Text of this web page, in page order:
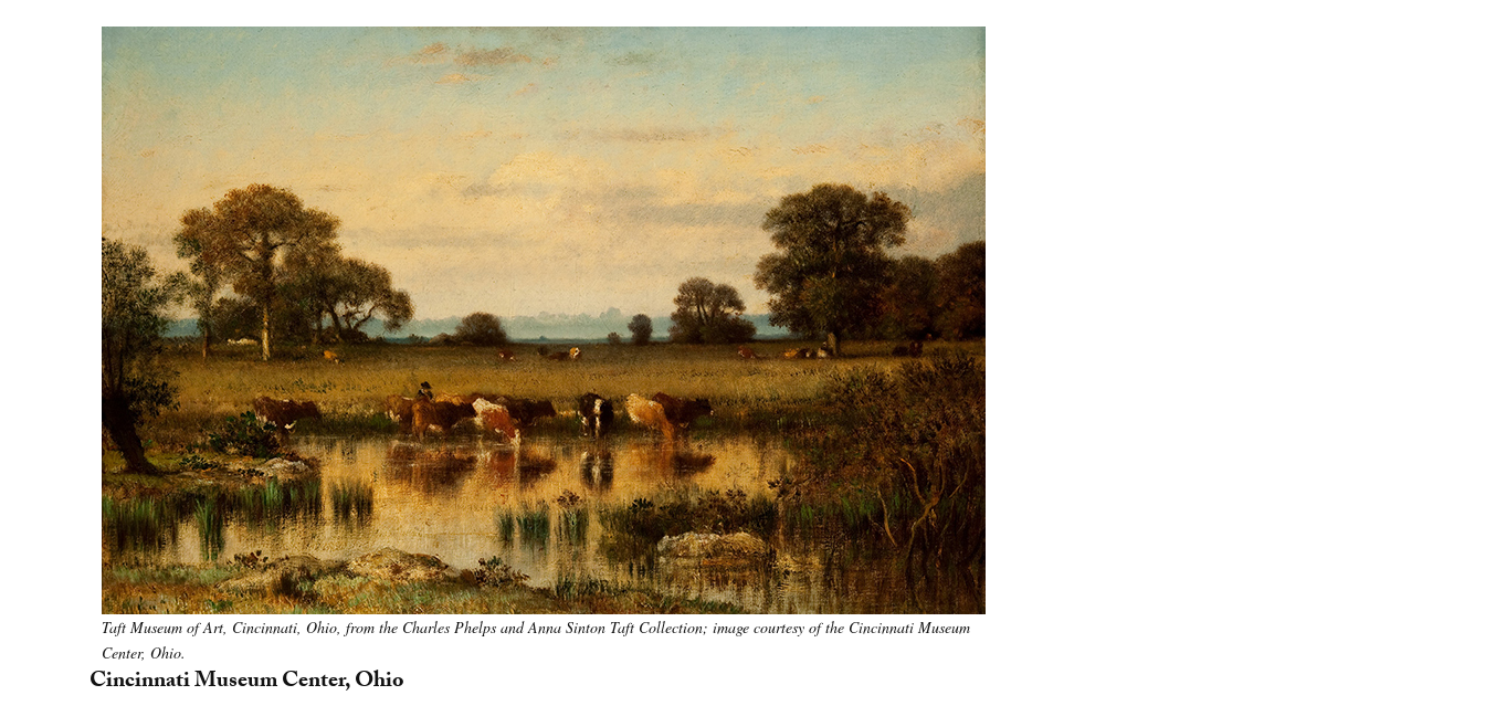
Taft Museum of Art, Cincinnati, Ohio, from the Charles Phelps and Anna Sinton Taft Collection; image courtesy of the Cincinnati Museum
Center, Ohio.
Cincinnati Museum Center, Ohio